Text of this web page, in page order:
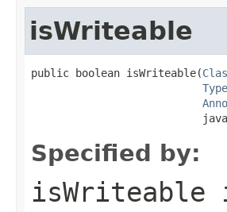
isWriteable
public boolean isWriteable(
Type
Specified by:
isWriteable